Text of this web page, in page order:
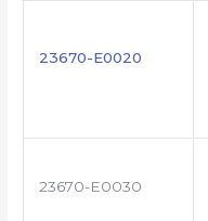
23670-E0020
23670-E0030